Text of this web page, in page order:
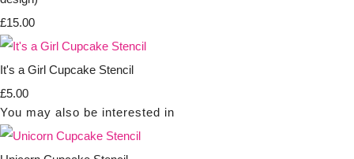
£15.00
It's a Girl Cupcake Stencil
£5.00
You may also be interested in